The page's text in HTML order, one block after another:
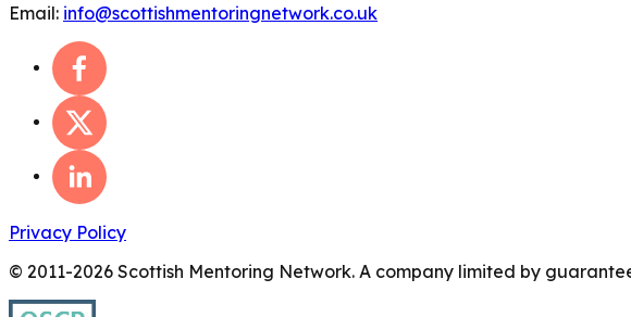
Email: info@scottishmentoringnetwork.co.uk
Privacy Policy
© 2011-2026 Scottish Mentoring Network. A company limited by